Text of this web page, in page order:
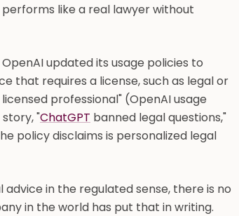
like a real lawyer without
updated its usage policies to
that requires a license, such as legal or
professional" (OpenAI usage
"ChatGPT banned legal questions,"
policy disclaims is personalized legal
in the regulated sense, there is no
in the world has put that in writing.